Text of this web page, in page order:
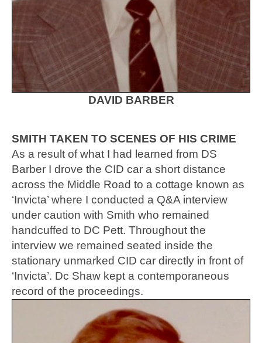
DAVID BARBER
SMITH TAKEN TO SCENES OF HIS CRIME
As a result of what I had learned from DS
Barber I drove the CID car a short distance
across the Middle Road to a cottage known as
‘Invicta’ where I conducted a Q&A interview
under caution with Smith who remained
handcuffed to DC Pett. Throughout the
interview we remained seated inside the
stationary unmarked CID car directly in front of
‘Invicta’. Dc Shaw kept a contemporaneous
record of the proceedings.